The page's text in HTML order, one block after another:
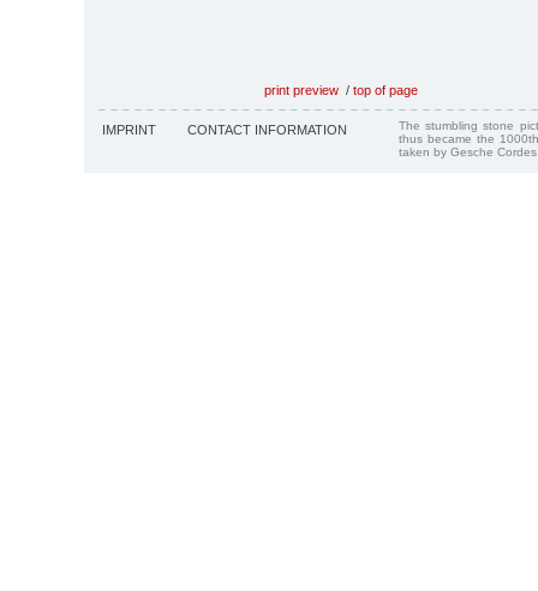
print preview / top of page
IMPRINT CONTACT INFORMATION
The stumbling stone
thus became the
taken by Gesche